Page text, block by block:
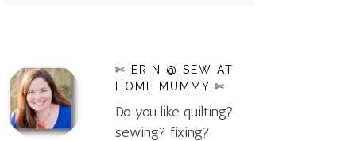
✄ ERIN @ SEW AT
HOME MUMMY ✄
Do you like quilting?
sewing? fixing?